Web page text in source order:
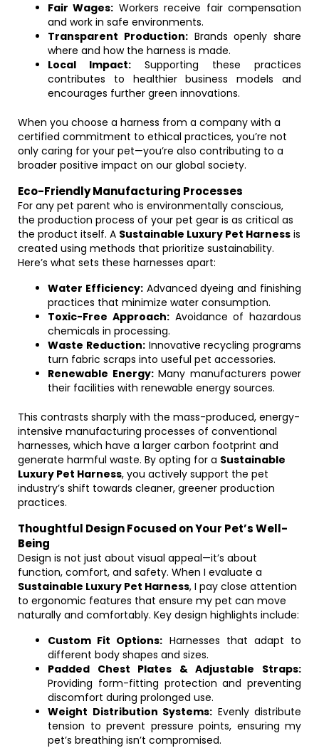
Fair Wages: Workers receive fair compensation
and work in safe environments.
Transparent Production:Brands openly share
where and how the harness is made.
Local Impact: Supporting these practices
contributes to healthier business models and
encourages further green innovations.
When you choose a harness from a company with a
certified commitment to ethical practices, you’re not
only caring for your pet—you’re also contributing to a
broader positive impact on our global society.
Eco-Friendly Manufacturing Processes
For any pet parent who is environmentally conscious,
the production process of your pet gear is as critical as
the product itself. A Sustainable Luxury Pet Harness is
created using methods that prioritize sustainability.
Here’s what sets these harnesses apart:
Water Efficiency:Advanced dyeing and finishing
practices that minimize water consumption.
Toxic-Free Approach:Avoidance of hazardous
chemicals in processing.
Waste Reduction:Innovative recycling programs
turn fabric scraps into useful pet accessories.
Renewable Energy:Many manufacturers power
their facilities with renewable energy sources.
This contrasts sharply with the mass-produced, energy-
intensive manufacturing processes of conventional
harnesses, which have a larger carbon footprint and
generate harmful waste. By opting for a Sustainable
Luxury Pet Harness, you actively support the pet
industry’s shift towards cleaner, greener production
practices.
Thoughtful Design Focused on Your Pet’s Well-
Being
Design is not just about visual appeal—it’s about
function, comfort, and safety. When I evaluate a
Sustainable Luxury Pet Harness, I pay close attention
to ergonomic features that ensure my pet can move
naturally and comfortably. Key design highlights include:
Custom Fit Options: Harnesses that adapt to
different body shapes and sizes.
Padded Chest Plates & Adjustable Straps:
Providing form-fitting protection and preventing
discomfort during prolonged use.
Weight Distribution Systems: Evenly distribute
tension to prevent pressure points, ensuring my
pet’s breathing isn’t compromised.